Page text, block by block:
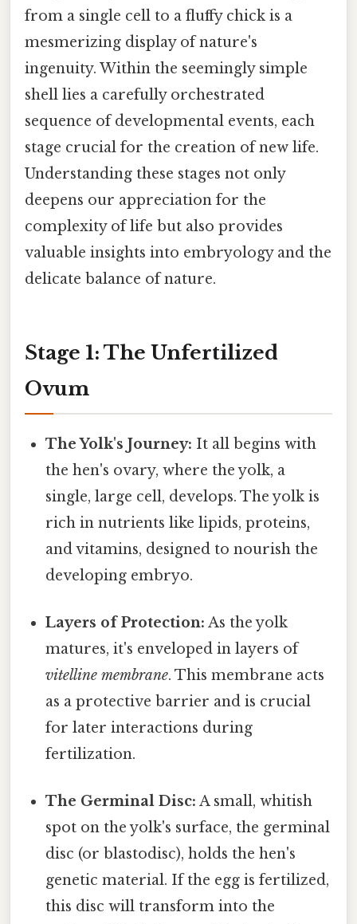
from a single cell to a fluffy chick is a
mesmerizing display of nature's
ingenuity. Within the seemingly simple
shell lies a carefully orchestrated
sequence of developmental events, each
stage crucial for the creation of new life.
Understanding these stages not only
deepens our appreciation for the
complexity of life but also provides
valuable insights into embryology and the
delicate balance of nature.
Stage 1: The Unfertilized
Ovum
The Yolk's Journey: It all begins with
the hen's ovary, where the yolk, a
single, large cell, develops. The yolk is
rich in nutrients like lipids, proteins,
and vitamins, designed to nourish the
developing embryo.
Layers of Protection: As the yolk
matures, it's enveloped in layers of
vitelline membrane. This membrane acts
as a protective barrier and is crucial
for later interactions during
fertilization.
The Germinal Disc: A small, whitish
spot on the yolk's surface, the germinal
disc (or blastodisc), holds the hen's
genetic material. If the egg is fertilized,
this disc will transform into the